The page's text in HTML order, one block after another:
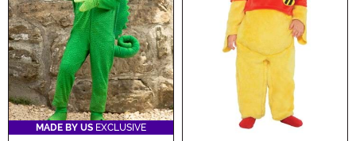
MADE BY US EXCLUSIVE